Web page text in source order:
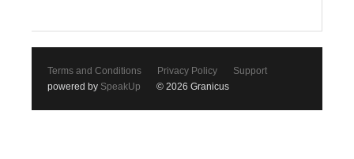
Terms and Conditions Privacy Policy
Support
powered by SpeakUp © 2026 Granicus